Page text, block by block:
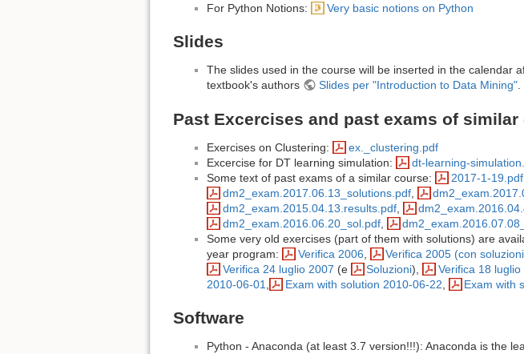
For Python Notions:
Very basic notions on Python
Slides
The slides used in the course will be inserted in the calendar
textbook's authors
Slides per "Introduction to Data Mining".
Past Excercises and past exams of similar
Exercises on Clustering:
ex._clustering.pdf
Excercise for DT learning simulation:
dt-learning-
Some text of past exams of a similar course:
2017-1-19.pdf,
dm2_exam.2017.06.13_solutions.pdf,
dm2_exam.2015.04.13.results.pdf,
dm2_exam.2016.06.20_sol.pdf,
Some very old exercises (part of them with solutions) are
year program:
Verifica 2006 Verifica 2005 (con
Verifica 24 luglio 2007 (e Soluzioni), Verifica 18
2010-06-01
Exam with solution 2010-06-22 Exam with
Software
Python - Anaconda (at least 3.7 version!!!): Anaconda is the